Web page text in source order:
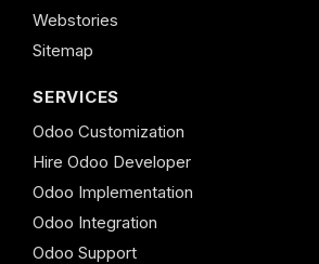
Webstories
Sitemap
SERVICES
Odoo Customization
Hire Odoo Developer
Odoo Implementation
Odoo Integration
Odoo Support